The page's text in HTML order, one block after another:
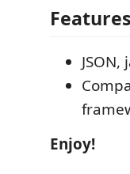
Features
Enjoy!